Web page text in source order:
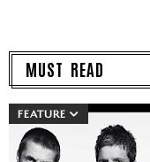
MUST READ
FEATURE